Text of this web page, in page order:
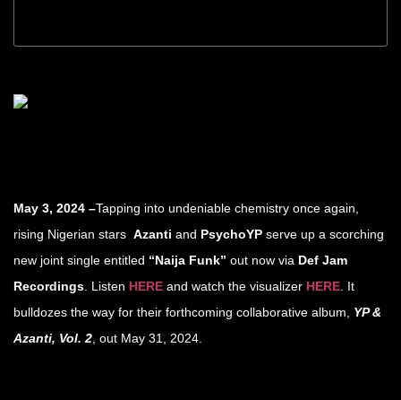
May 3, 2024 –Tapping into undeniable chemistry once again,
rising Nigerian stars Azanti and PsychoYP serve up a scorching
new joint single entitled “Naija Funk” out now via Def Jam
Recordings . Listen HERE and watch the visualizer HERE . It
bulldozes the way for their forthcoming collaborative album, YP &
Azanti, Vol. 2 , out May 31, 2024.